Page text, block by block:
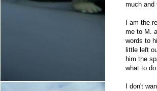
much and
I am the
me to M.
words to
little left
him the
what to
I don't